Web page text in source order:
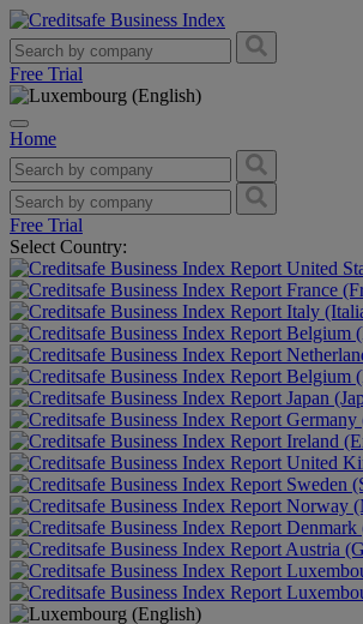
Free Trial
Home
Free Trial
Select Country:
United
France
Italy
Belgium
Belgium
Japan
Germany
Ireland
United
Sweden
Norway
Denmark
Austria